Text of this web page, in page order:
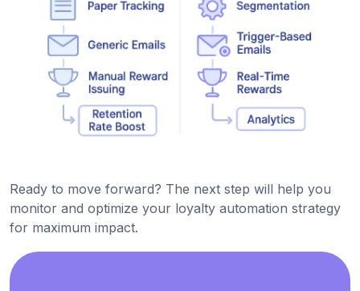
Ready to move forward? The next step will help you
monitor and optimize your loyalty automation strategy
for maximum impact.